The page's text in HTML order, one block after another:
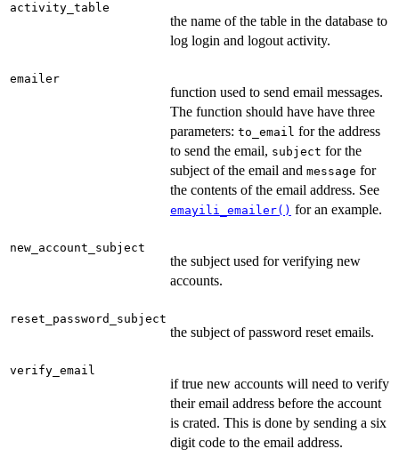
activity_table
the name of the table in the database to
log login and logout activity.
emailer
function used to send email messages.
The function should have have three
parameters: to_email for the address
to send the email, subject for the
subject of the email and message for
the contents of the email address. See
emayili_emailer() for an example.
new_account_subject
the subject used for verifying new
accounts.
reset_password_subject
the subject of password reset emails.
verify_email
if true new accounts will need to verify
their email address before the account
is crated. This is done by sending a six
digit code to the email address.